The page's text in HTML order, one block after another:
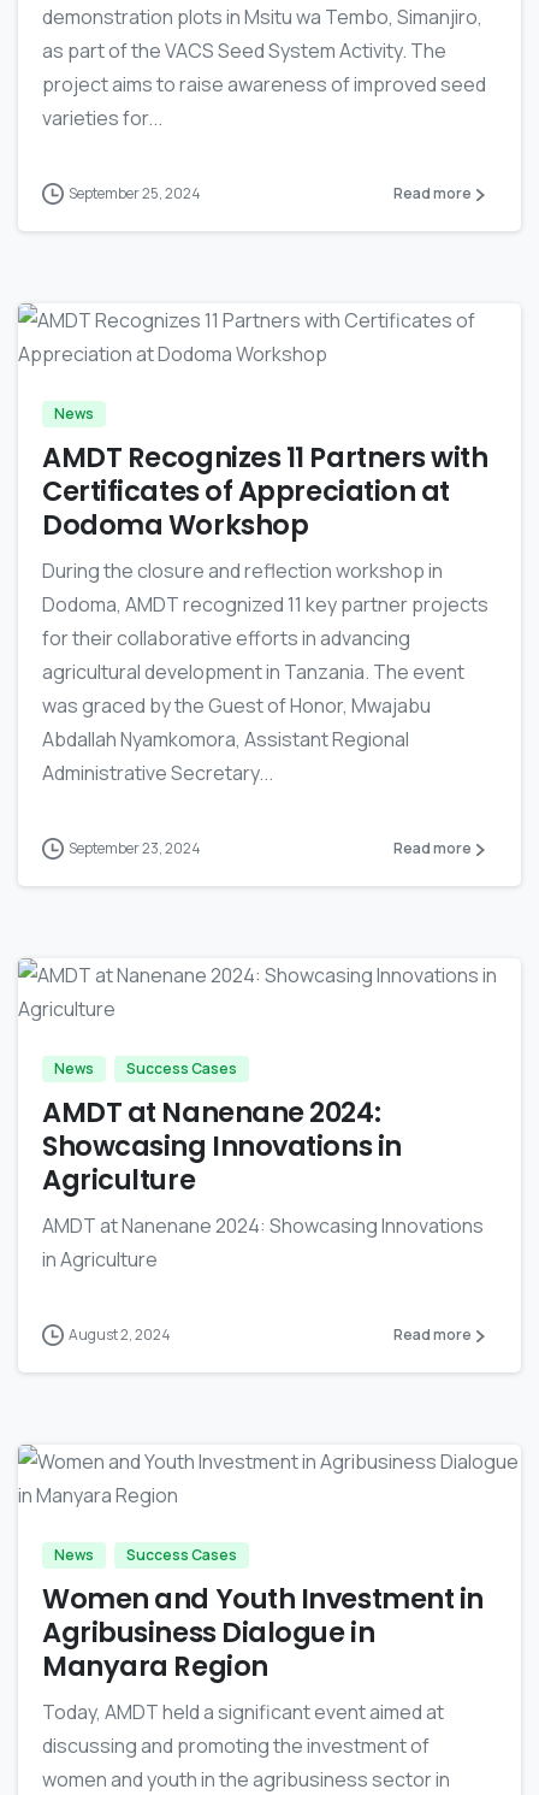
demonstration plots in Msitu wa Tembo, Simanjiro,
as part of the VACS Seed System Activity. The
project aims to raise awareness of improved seed
varieties for...
September 25, 2024 Read more
-
News
AMDT Recognizes 11 Partners with
Certificates of Appreciation at
Dodoma Workshop
During the closure and reflection workshop in
Dodoma, AMDT recognized 11 key partner projects
for their collaborative efforts in advancing
agricultural development in Tanzania. The event
was graced by the Guest of Honor, Mwajabu
Abdallah Nyamkomora, Assistant Regional
Administrative Secretary...
September 23, 2024 Read more
-
News Success Cases
AMDT at Nanenane 2024:
Showcasing Innovations in
Agriculture
AMDT at Nanenane 2024: Showcasing Innovations
in Agriculture
August 2, 2024 Read more
-
News Success Cases
Women and Youth Investment in
Agribusiness Dialogue in
Manyara Region
Today, AMDT held a significant event aimed at
discussing and promoting the investment of
women and youth in the agribusiness sector in